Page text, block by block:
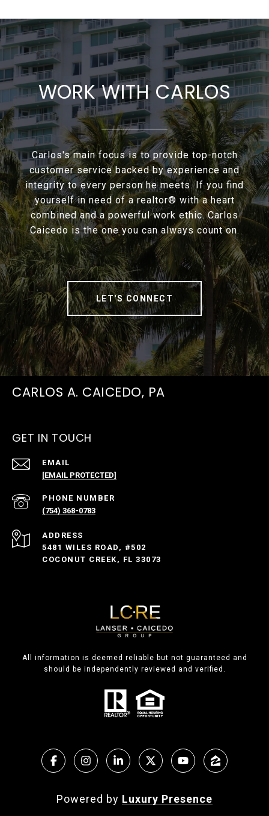
WORK WITH CARLOS
Carlos's main focus is to provide top-notch
customer service backed by experience and
integrity to every person he meets. If you find
yourself in need of a realtor® with a heart
combined and a powerful work ethic. Carlos
Caicedo is the one you can always count on.
LET'S CONNECT
CARLOS A. CAICEDO, PA
GET IN TOUCH
EMAIL
[EMAIL PROTECTED]
PHONE NUMBER
(754) 368-0783
ADDRESS
5481 WILES ROAD, #502
COCONUT CREEK, FL 33073
All information is deemed reliable but not guaranteed and
should be independently reviewed and verified.
Powered by Luxury Presence